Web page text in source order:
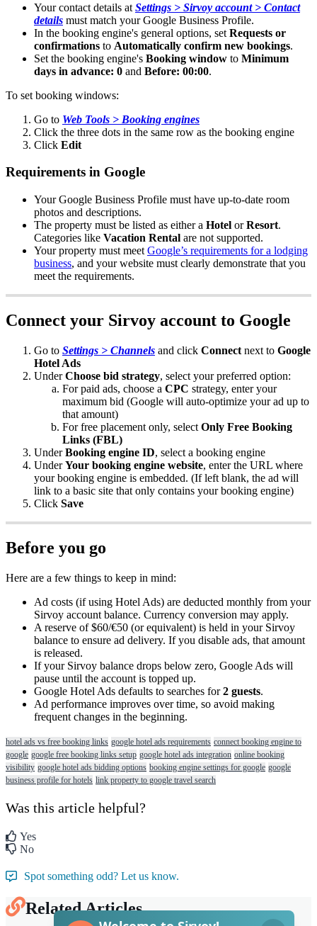
Your contact details at Settings > Sirvoy account > Contact
details must match your Google Business Profile.
In the booking engine's general options, set Requests or
confirmations to Automatically confirm new bookings.
Set the booking engine's Booking window to Minimum
days in advance: 0 and Before: 00:00.
To set booking windows:
Go to Web Tools > Booking engines
Click the three dots in the same row as the booking engine
Click Edit
Requirements in Google
Your Google Business Profile must have up-to-date room
photos and descriptions.
The property must be listed as either a Hotel or Resort.
Categories like Vacation Rental are not supported.
Your property must meet Google’s requirements for a lodging
business, and your website must clearly demonstrate that you
meet the requirements.
Connect your Sirvoy account to Google
Go to Settings > Channels and click Connect next to Google
Hotel Ads
Under Choose bid strategy, select your preferred option:
For paid ads, choose a CPC strategy, enter your
maximum bid (Google will auto-optimize your ad up to
that amount)
For free placement only, select Only Free Booking
Links (FBL)
Under Booking engine ID, select a booking engine
Under Your booking engine website, enter the URL where
your booking engine is embedded. (If left blank, the ad will
link to a basic site that only contains your booking engine)
Click Save
Before you go
Here are a few things to keep in mind:
Ad costs (if using Hotel Ads) are deducted monthly from your
Sirvoy account balance. Currency conversion may apply.
A reserve of $60/€50 (or equivalent) is held in your Sirvoy
balance to ensure ad delivery. If you disable ads, that amount
is released.
If your Sirvoy balance drops below zero, Google Ads will
pause until the account is topped up.
Google Hotel Ads defaults to searches for 2 guests.
Ad performance improves over time, so avoid making
frequent changes in the beginning.
hotel ads vs free booking links google hotel ads requirements connect booking engine to
google google free booking links setup google hotel ads integration online booking
visibility google hotel ads bidding options booking engine settings for google google
business profile for hotels link property to google travel search
Was this article helpful?
Yes
No
Spot something odd? Let us know.
Related Articles